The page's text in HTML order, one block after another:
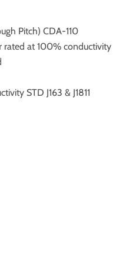
Pitch) CDA-110
rated at 100% conductivity
STD J163 & J1811